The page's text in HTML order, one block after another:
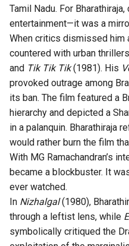
Tamil Nadu. For
entertainment—it was a
When critics dismissed him
countered with urban
and Tik Tik Tik(1981). His
provoked outrage among
its ban. The film featured a
hierarchy and depicted a
in a palanquin. Bharathiraja
would rather burn the film
With MG Ramachandran’s
became a blockbuster. It
ever watched.
In Nizhalgal(1980),
through a leftist lens, while
symbolically critiqued the